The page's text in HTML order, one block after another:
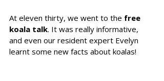
At eleven thirty, we went to the free
koala talk. It was really informative,
and even our resident expert Evelyn
learnt some new facts about koalas!